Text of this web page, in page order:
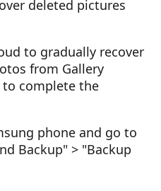
deleted pictures
to gradually recover
from Gallery
to complete the
phone and go to
Backup" > "Backup